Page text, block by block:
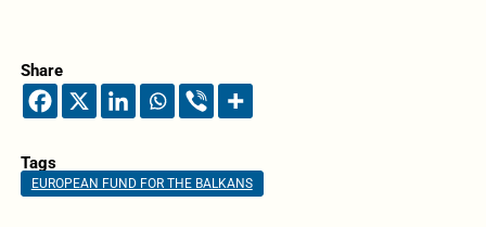
Share
Tags
EUROPEAN FUND FOR THE BALKANS